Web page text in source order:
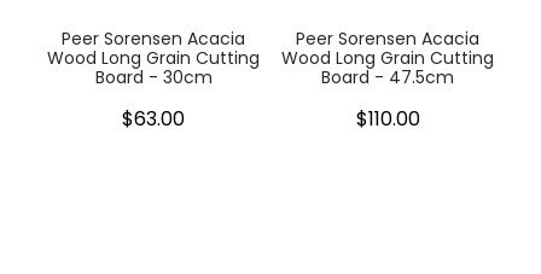
Peer Sorensen Acacia
Wood Long Grain Cutting
Board - 30cm
$63.00
Peer Sorensen Acacia
Wood Long Grain Cutting
Board - 47.5cm
$110.00